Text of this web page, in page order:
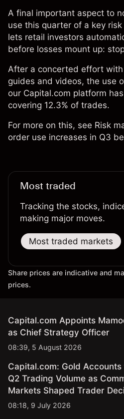
A final important aspect to
use this quarter of a key
lets retail investors
before losses mount up:
After a concerted effort
guides and videos, the use
our Capital.com platform
covering 12.3% of trades.
For more on this, see Risk
order use increases in Q3
Most traded
Tracking the stocks,
making major moves.
Most traded markets
Share prices are indicative and
prices.
Capital.com Appoints
as Chief Strategy Officer
08:39, 5 August 2026
Capital.com: Gold
Q2 Trading Volume as
Markets Shaped Trader
08:18, 9 July 2026